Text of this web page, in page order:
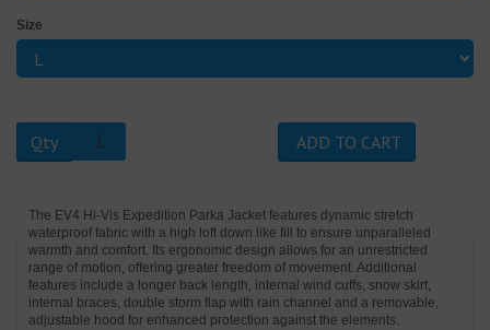
Size
Qty ADD TO CART
The EV4 Hi-Vis Expedition Parka Jacket features dynamic stretch
waterproof fabric with a high loft down like fill to ensure unparalleled
warmth and comfort. Its ergonomic design allows for an unrestricted
range of motion, offering greater freedom of movement. Additional
features include a longer back length, internal wind cuffs, snow skirt,
internal braces, double storm flap with rain channel and a removable,
adjustable hood for enhanced protection against the elements.